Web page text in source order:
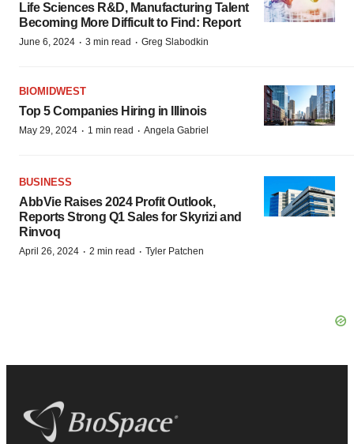
Life Sciences R&D, Manufacturing Talent
Becoming More Difficult to Find: Report
June 6, 2024 · 3 min read · Greg Slabodkin
BIOMIDWEST
Top 5 Companies Hiring in Illinois
May 29, 2024 · 1 min read · Angela Gabriel
BUSINESS
AbbVie Raises 2024 Profit Outlook,
Reports Strong Q1 Sales for Skyrizi and
Rinvoq
April 26, 2024 · 2 min read · Tyler Patchen